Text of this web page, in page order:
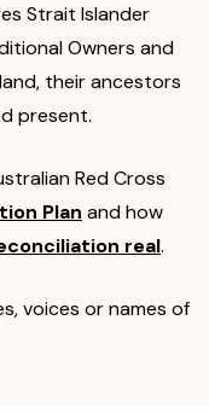
Strait Islander
Owners and
their ancestors
present.
Red Cross
Plan and how
real.
voices or names of